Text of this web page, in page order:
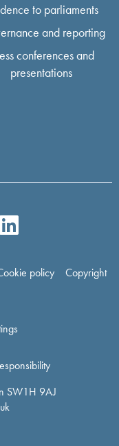
to parliaments
and reporting
conferences and
presentations
policy
Copyright
SW1H 9AJ